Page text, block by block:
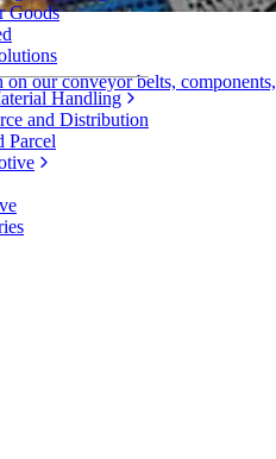
our conveyor belts, components,
Goods
Handling
and Distribution
Parcel